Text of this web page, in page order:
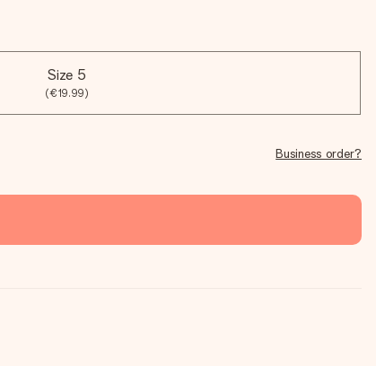
Size 5
(€19.99)
Business order?